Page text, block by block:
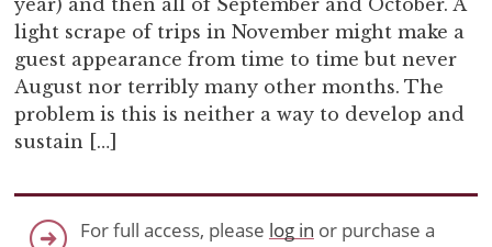
year) and then all of September and October. A
light scrape of trips in November might make a
guest appearance from time to time but never
August nor terribly many other months. The
problem is this is neither a way to develop and
sustain […]
For full access, please log in or purchase a